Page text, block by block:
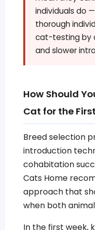
individuals do
thorough
cat-testing by
and slower
How Should
Cat for the
Breed selection
introduction
cohabitation
Cats Home
approach that
when both
In the first week,